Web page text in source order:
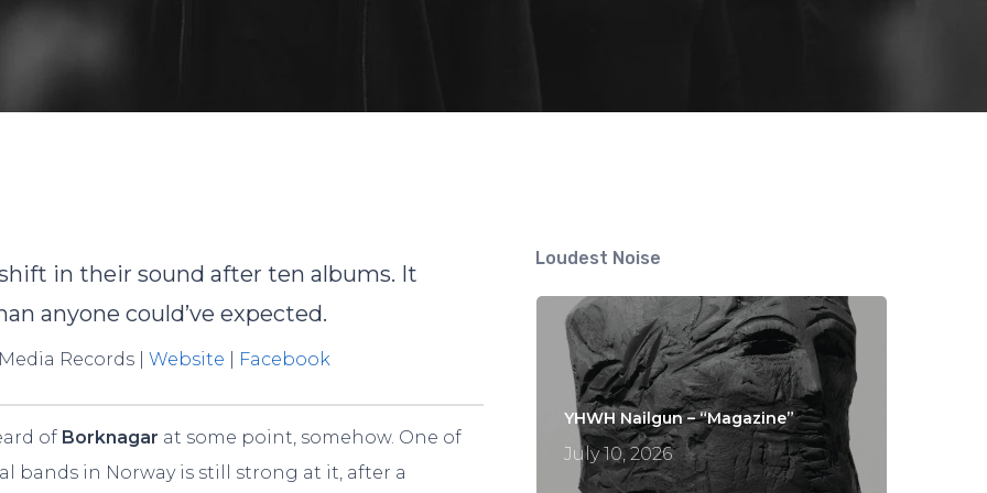
in their sound after ten albums. It
anyone could’ve expected.
Records |Website Facebook
of Borknagar at some point, somehow. One of
bands in Norway is still strong at it, after a
Loudest Noise
YHWH Nailgun – “Magazine”
July 10, 2026